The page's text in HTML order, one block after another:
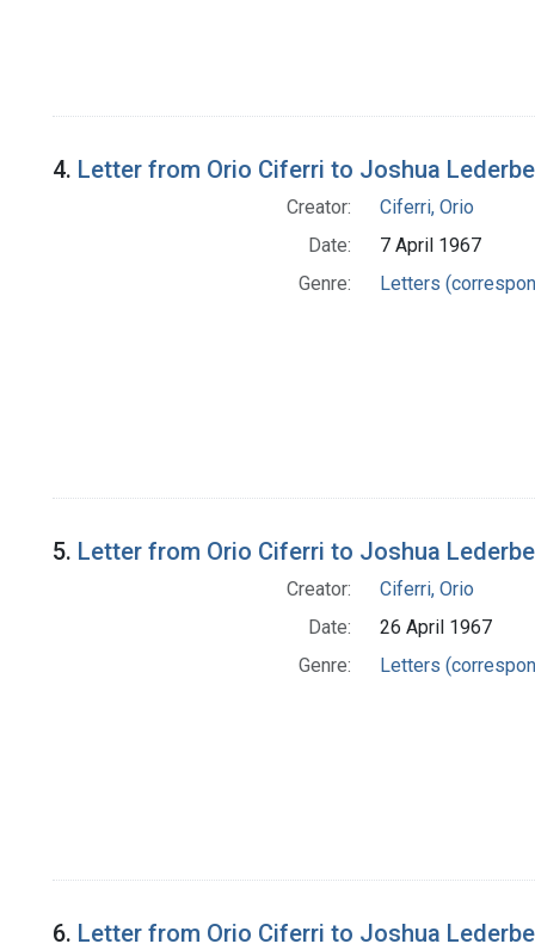
4. Letter from Orio Ciferri to Joshua
Creator:
Ciferri, Orio
Date:
7 April 1967
Genre:
Letters
5. Letter from Orio Ciferri to Joshua
Creator:
Ciferri, Orio
Date:
26 April 1967
Genre:
Letters
6. Letter from Orio Ciferri to Joshua